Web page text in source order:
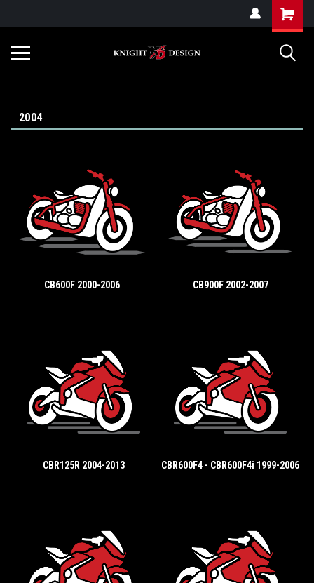
2004
CB600F 2000-2006 CB900F 2002-2007
CBR125R 2004-2013 CBR600F4 - CBR600F4i 1999-2006